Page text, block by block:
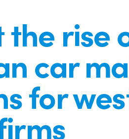
the rise
car
for